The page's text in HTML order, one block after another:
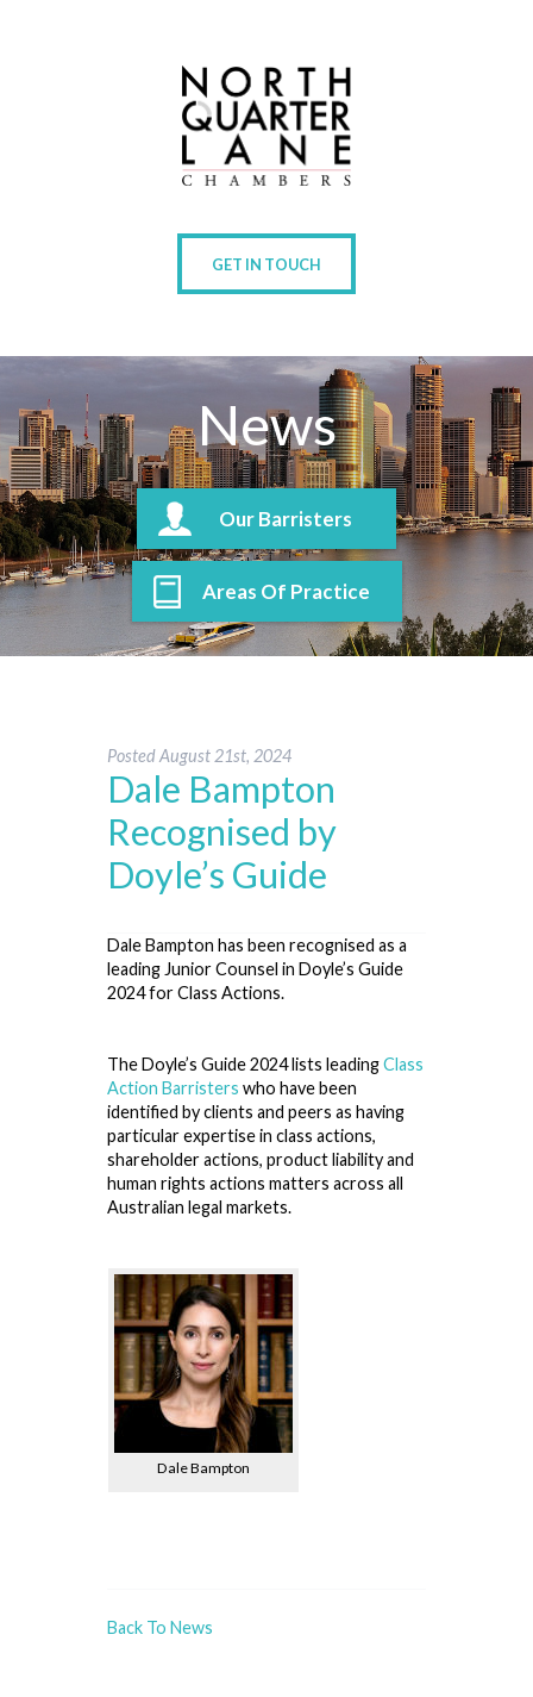
GET IN TOUCH
News
Our Barristers
Areas Of Practice
PostedAugust 21st, 2024
Dale Bampton
Recognised by
Doyle’s Guide
Dale Bampton has been recognised as a
leading Junior Counsel in Doyle’s Guide
2024 for Class Actions.
The Doyle’s Guide 2024 lists leadingClass
Action Barristers who have been
identified by clients and peers as having
particular expertise in class actions,
shareholder actions, product liability and
human rights actions matters across all
Australian legal markets.
Dale Bampton
Back To News